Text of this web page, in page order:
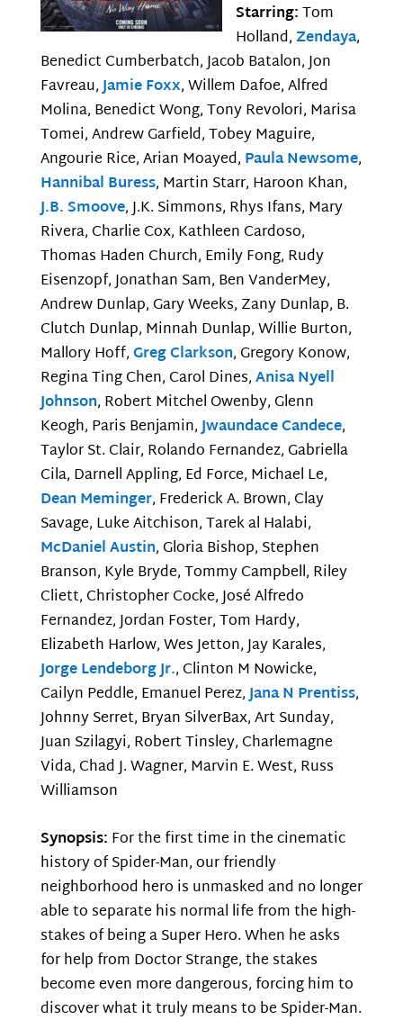
Starring:Tom
Holland, Zendaya,
Benedict Cumberbatch, Jacob Batalon, Jon
Favreau,Jamie Foxx, Willem Dafoe, Alfred
Molina, Benedict Wong, Tony Revolori, Marisa
Tomei, Andrew Garfield, Tobey Maguire,
Angourie Rice, Arian Moayed, Paula Newsome,
Hannibal Buress, Martin Starr, Haroon Khan,
J.B. Smoove, J.K. Simmons, Rhys Ifans, Mary
Rivera, Charlie Cox, Kathleen Cardoso,
Thomas Haden Church, Emily Fong, Rudy
Eisenzopf, Jonathan Sam, Ben VanderMey,
Andrew Dunlap, Gary Weeks, Zany Dunlap, B.
Clutch Dunlap, Minnah Dunlap, Willie Burton,
Mallory Hoff,Greg Clarkson, Gregory Konow,
Regina Ting Chen, Carol Dines,Anisa Nyell
Johnson, Robert Mitchel Owenby, Glenn
Keogh, Paris Benjamin,Jwaundace Candece,
Taylor St. Clair, Rolando Fernandez, Gabriella
Cila, Darnell Appling, Ed Force, Michael Le,
Dean Meminger, Frederick A. Brown, Clay
Savage, Luke Aitchison, Tarek al Halabi,
McDaniel Austin, Gloria Bishop, Stephen
Branson, Kyle Bryde, Tommy Campbell, Riley
Cliett, Christopher Cocke, José Alfredo
Fernandez, Jordan Foster, Tom Hardy,
Elizabeth Harlow, Wes Jetton, Jay Karales,
Jorge Lendeborg Jr., Clinton M Nowicke,
Cailyn Peddle, Emanuel Perez,Jana N Prentiss,
Johnny Serret, Bryan SilverBax, Art Sunday,
Juan Szilagyi, Robert Tinsley, Charlemagne
Vida, Chad J. Wagner, Marvin E. West, Russ
Williamson
Synopsis: For the first time in the cinematic
history of Spider-Man, our friendly
neighborhood hero is unmasked and no longer
able to separate his normal life from the high-
stakes of being a Super Hero. When he asks
for help from Doctor Strange, the stakes
become even more dangerous, forcing him to
discover what it truly means to be Spider-Man.